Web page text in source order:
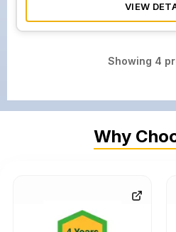
VIEW
Showing 4
Why